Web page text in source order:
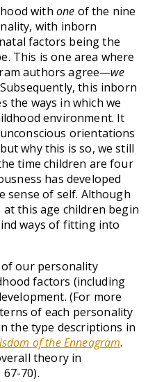
with one of the nine
with inborn
factors being the
This is one area where
authors agree—we
this inborn
the ways in which we
environment. It
orientations
why this is so, we still
time children are four
has developed
sense of self. Although
this age children begin
ways of fitting into
our personality
factors (including
(For more
of each personality
the type descriptions in
of the Enneagram.
theory in
67-70).